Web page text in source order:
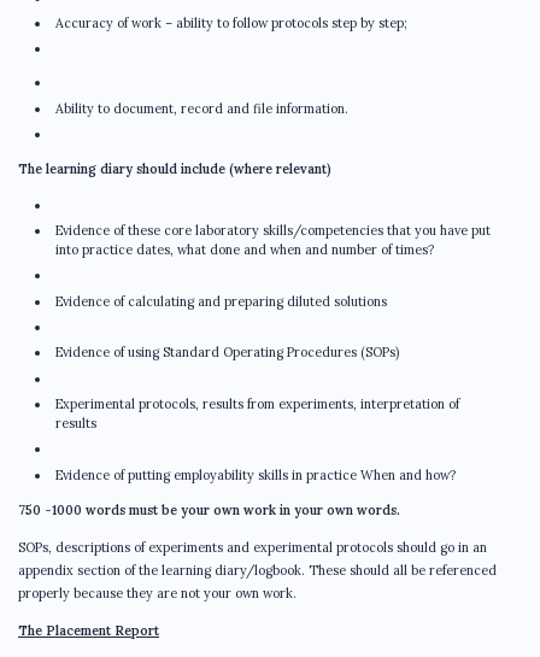
Accuracy of work – ability to follow protocols step by step;
Ability to document, record and file information.
The learning diary should include (where relevant)
Evidence of these core laboratory skills/competencies that you have put
into practice dates, what done and when and number of times?
Evidence of calculating and preparing diluted solutions
Evidence of using Standard Operating Procedures (SOPs)
Experimental protocols, results from experiments, interpretation of
results
Evidence of putting employability skills in practice When and how?
750 -1000 words must be your own work in your own words.
SOPs, descriptions of experiments and experimental protocols should go in an
appendix section of the learning diary/logbook. These should all be referenced
properly because they are not your own work.
The Placement Report